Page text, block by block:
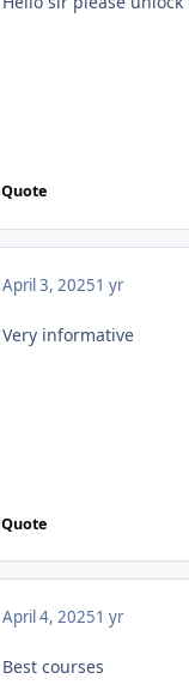
Quote
April 3, 20251 yr
Very informative
Quote
April 4, 20251 yr
Best courses